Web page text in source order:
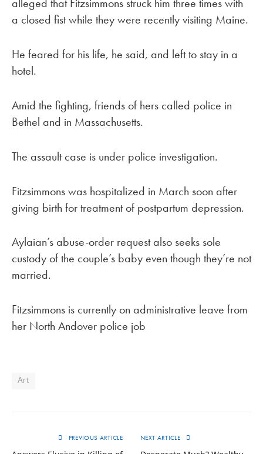
alleged that Fitzsimmons struck him three times with
a closed fist while they were recently visiting Maine.
He feared for his life, he said, and left to stay in a
hotel.
Amid the fighting, friends of hers called police in
Bethel and in Massachusetts.
The assault case is under police investigation.
Fitzsimmons was hospitalized in March soon after
giving birth for treatment of postpartum depression.
Aylaian’s abuse-order request also seeks sole
custody of the couple’s baby even though they’re not
married.
Fitzsimmons is currently on administrative leave from
her North Andover police job
Art
PREVIOUS ARTICLE NEXT ARTICLE